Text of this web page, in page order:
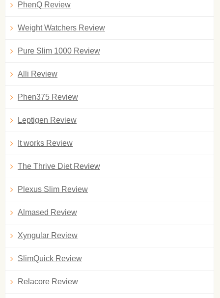
PhenQ Review
Weight Watchers Review
Pure Slim 1000 Review
Alli Review
Phen375 Review
Leptigen Review
It works Review
The Thrive Diet Review
Plexus Slim Review
Almased Review
Xyngular Review
SlimQuick Review
Relacore Review